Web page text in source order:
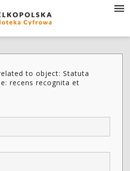
to object: Statuta
recens recognita et